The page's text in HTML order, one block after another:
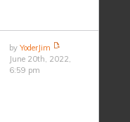
byYoderJim
June 20th, 2022,
6:59 pm